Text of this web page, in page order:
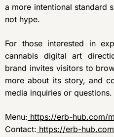
a more intentional standard
not hype.
For those interested in
cannabis digital art
brand invites visitors to
more about its story, and
media inquiries or questions.
Menu: https://erb-hub.com/
Contact: https://erb-